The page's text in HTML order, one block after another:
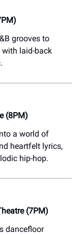
grooves to
with laid-back
(8PM)
a world of
heartfelt lyrics,
hip-hop.
(7PM)
dancefloor